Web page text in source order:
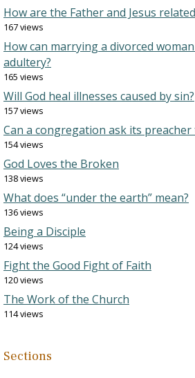
How are the Father and Jesus
167 views
How can marrying a divorced
adultery?
165 views
Will God heal illnesses caused by sin?
157 views
Can a congregation ask its preacher
154 views
God Loves the Broken
138 views
What does “under the earth” mean?
136 views
Being a Disciple
124 views
Fight the Good Fight of Faith
120 views
The Work of the Church
114 views
Sections